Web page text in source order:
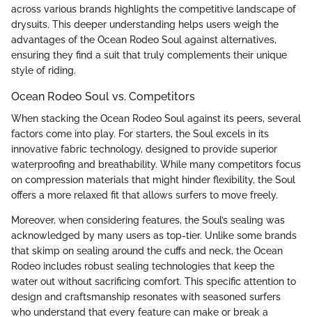
across various brands highlights the competitive landscape of
drysuits. This deeper understanding helps users weigh the
advantages of the Ocean Rodeo Soul against alternatives,
ensuring they find a suit that truly complements their unique
style of riding.
Ocean Rodeo Soul vs. Competitors
When stacking the Ocean Rodeo Soul against its peers, several
factors come into play. For starters, the Soul excels in its
innovative fabric technology, designed to provide superior
waterproofing and breathability. While many competitors focus
on compression materials that might hinder flexibility, the Soul
offers a more relaxed fit that allows surfers to move freely.
Moreover, when considering features, the Soul’s sealing was
acknowledged by many users as top-tier. Unlike some brands
that skimp on sealing around the cuffs and neck, the Ocean
Rodeo includes robust sealing technologies that keep the
water out without sacrificing comfort. This specific attention to
design and craftsmanship resonates with seasoned surfers
who understand that every feature can make or break a